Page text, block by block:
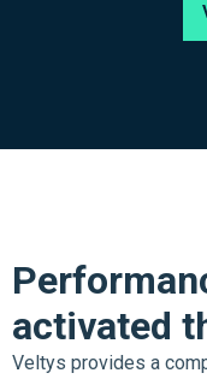
activated
Veltys provides a